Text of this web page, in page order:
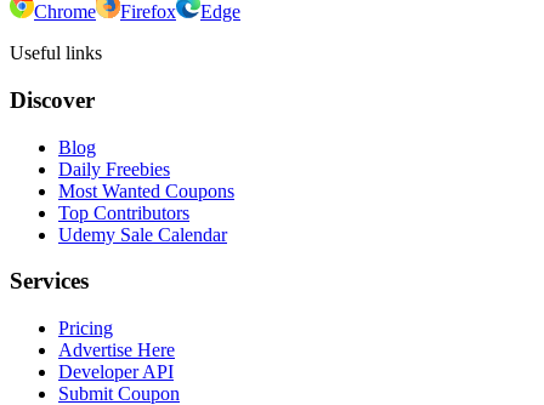
Chrome Firefox
Edge
Useful links
Discover
Blog
Daily Freebies
Most Wanted Coupons
Top Contributors
Udemy Sale Calendar
Services
Pricing
Advertise Here
Developer API
Submit Coupon